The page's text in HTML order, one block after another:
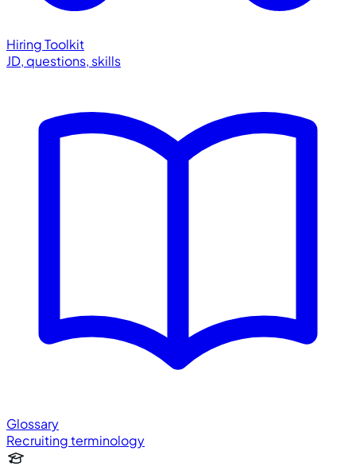
Hiring Toolkit
JD, questions, skills
Glossary
Recruiting terminology